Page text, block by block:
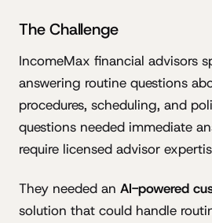
The Challenge
IncomeMax financial advisors
answering routine questions
procedures, scheduling, and
questions needed immediate
require licensed advisor
They needed an AI-powered
solution that could handle